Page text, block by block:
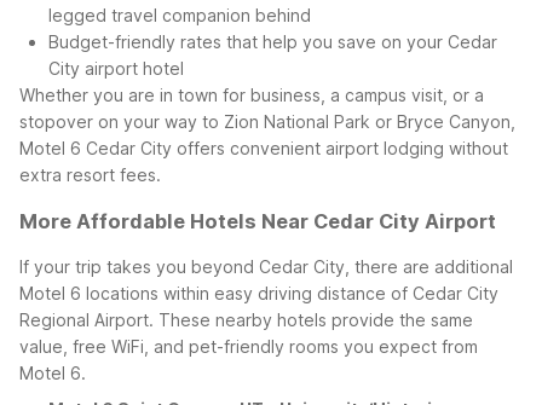
legged travel companion behind
Budget-friendly rates that help you save on your Cedar
City airport hotel
Whether you are in town for business, a campus visit, or a
stopover on your way to Zion National Park or Bryce Canyon,
Motel 6 Cedar City offers convenient airport lodging without
extra resort fees.
More Affordable Hotels Near Cedar City Airport
If your trip takes you beyond Cedar City, there are additional
Motel 6 locations within easy driving distance of Cedar City
Regional Airport. These nearby hotels provide the same
value, free WiFi, and pet-friendly rooms you expect from
Motel 6.